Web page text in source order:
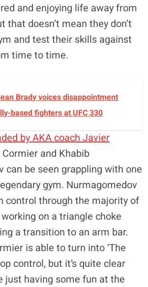
and enjoying life away from
that doesn’t mean they don’t
and test their skills against
time to time.
Brady voices disappointment
based fighters at UFC 330
by AKA coach Javier
Cormier and Khabib
can be seen grappling with one
gym. Nurmagomedov
control through the majority of
on a triangle choke
a transition to an arm bar.
is able to turn into ‘The
control, but it’s quite clear
just having some fun at the